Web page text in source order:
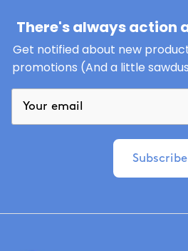
There's always action
Get notified about new
promotions (And a little
Subscribe